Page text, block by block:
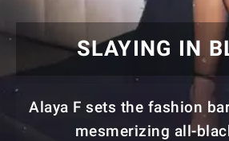
SLAYING IN
Alaya F sets the fashion
mesmerizing all-